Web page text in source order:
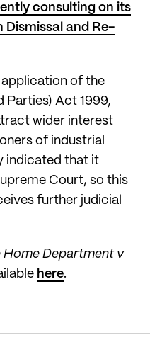
consulting on its
and Re-
of the
Parties) Act 1999,
wider interest
of industrial
indicated that it
Court, so this
further judicial
Department v
here.